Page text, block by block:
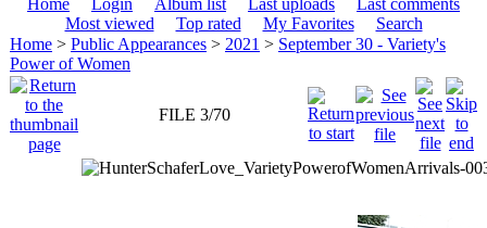
Most viewed
Top rated My Favorites
Search
Home > Public Appearances > 2021 > September 30 - Variety's
Power of Women
FILE 3/70